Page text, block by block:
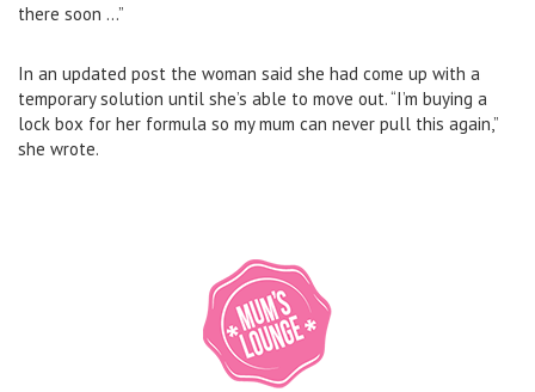
there soon …”
In an updated post the woman said she had come up with a
temporary solution until she’s able to move out. “I’m buying a
lock box for her formula so my mum can never pull this again,”
she wrote.